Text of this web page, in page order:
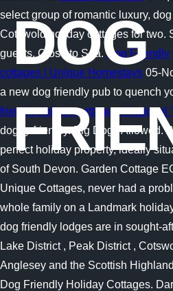
DOG
select group of romantic luxury,
Cotswold holiday cottages for two.
guests. Close to Sea.Dog Friendly
cottages | Unique Homestays 05-
a new dog friendly pub to quench
friendly holiday cottages | National
doggy friendly. Big Dogs Allowed.
perfect holiday property, ideally
of South Devon. Garden Cottage
Unique Cottages, never had a
whole family on a Landmark
dog friendly lodges are in sought-
Lake District , Peak District ,
Anglesey and the Scottish
Dog Friendly Holiday Cottages.